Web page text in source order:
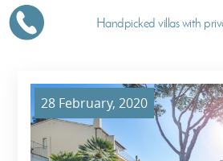
Handpicked villas with
28 February, 2020